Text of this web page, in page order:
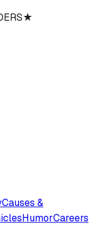
★
Causes &
HumorCareers